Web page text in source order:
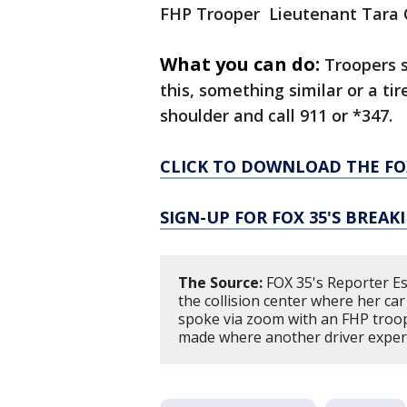
FHP Trooper Lieutenant Tara
What you can do: Troopers
this, something similar or a
shoulder and call 911 or *347.
CLICK TO DOWNLOAD THE
SIGN-UP FOR FOX 35'S
The Source: FOX 35's Reporter
the collision center where her
spoke via zoom with an FHP
made where another driver